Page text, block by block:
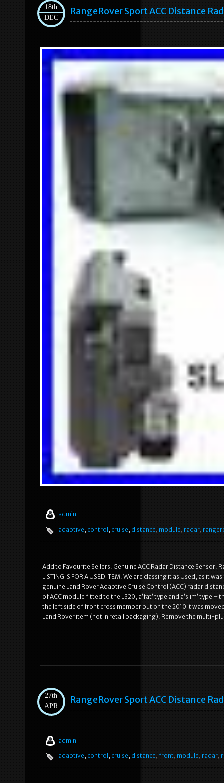
18th
DEC
RangeRover Sport ACC Distance
admin
adaptive, control , cruise, distance, module, radar,
Add to Favourite Sellers. Genuine ACC Radar Distance Sensor.
LISTING IS FOR A USED ITEM. We are classing it as Used, as
genuine Land Rover Adaptive Cruise Control (ACC) radar
of ACC module fitted to the L320, a’fat’ type and a’slim’ type
the left side of front cross member but on the 2010 it was
Land Rover item (not in retail packaging). Remove the multi-
27th
APR
RangeRover Sport ACC Distance
admin
adaptive, control , cruise, distance, front, module, radar,